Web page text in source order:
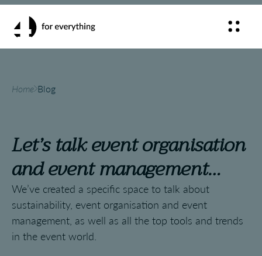
Home Blog
Let’s talk event organisation
and event management…
We’ve created a specific space to talk about
sustainability, event organisation and event
management, as well as all the top tools and trends
in the event world.